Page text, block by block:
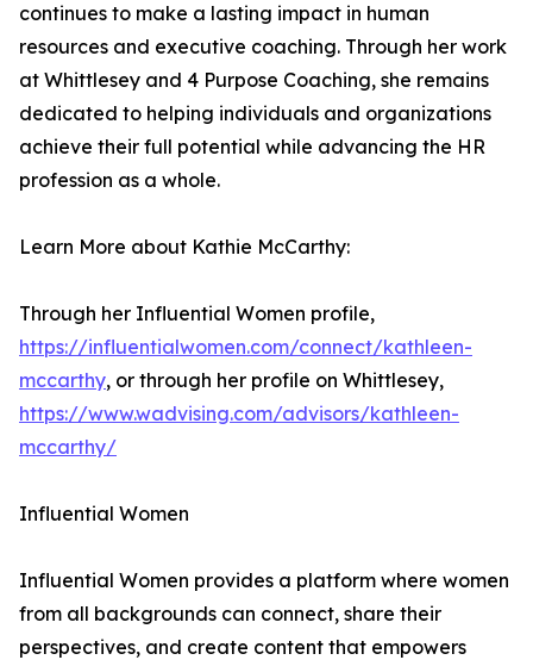
continues to make a lasting impact in human
resources and executive coaching. Through her work
at Whittlesey and 4 Purpose Coaching, she remains
dedicated to helping individuals and organizations
achieve their full potential while advancing the HR
profession as a whole.
Learn More about Kathie McCarthy:
Through her Influential Women profile,
https://influentialwomen.com/connect/kathleen-
mccarthy, or through her profile on Whittlesey,
https://www.wadvising.com/advisors/kathleen-
mccarthy/
Influential Women
Influential Women provides a platform where women
from all backgrounds can connect, share their
perspectives, and create content that empowers